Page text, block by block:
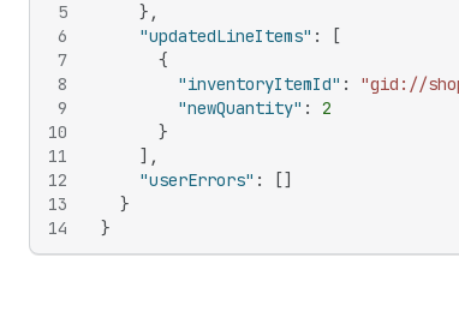
5
6
7
8
9
10
11
12
13
14
} ,
"updatedLineItems" :
[
{
"inventoryItemId" : "gid://
"newQuantity" :
2
}
] ,
"userErrors" : []
}
}